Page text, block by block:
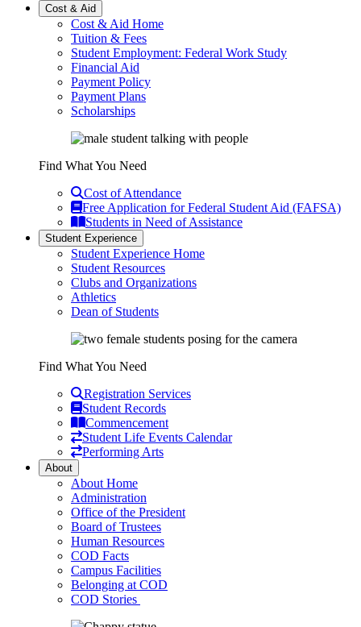
Cost & Aid
Cost & Aid Home
Tuition & Fees
Student Employment: Federal Work Study
Financial Aid
Payment Policy
Payment Plans
Scholarships
Find What You Need
Cost of Attendance
Free Application for Federal Student Aid (FAFSA)
Students in Need of Assistance
Student Experience
Student Experience Home
Student Resources
Clubs and Organizations
Athletics
Dean of Students
Find What You Need
Registration Services
Student Records
Commencement
Student Life Events Calendar
Performing Arts
About
About Home
Administration
Office of the President
Board of Trustees
Human Resources
COD Facts
Campus Facilities
Belonging at COD
COD Stories